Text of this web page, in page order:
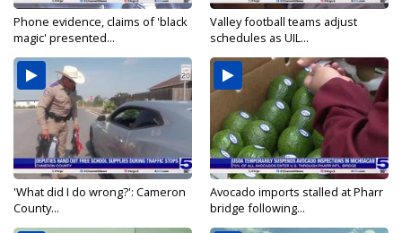
Phone evidence, claims of 'black
magic' presented...
Valley football teams adjust
schedules as UIL...
'What did I do wrong?': Cameron
County...
Avocado imports stalled at Pharr
bridge following...